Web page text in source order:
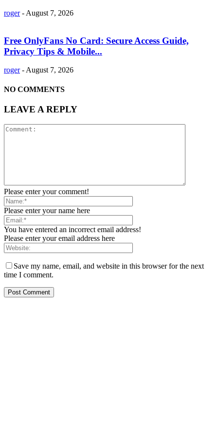
roger - August 7, 2026
Free OnlyFans No Card: Secure Access Guide,
Privacy Tips & Mobile...
roger - August 7, 2026
NO COMMENTS
LEAVE A REPLY
Please enter your comment!
Please enter your name here
You have entered an incorrect email address!
Please enter your email address here
Save my name, email, and website in this browser for the next
time I comment.